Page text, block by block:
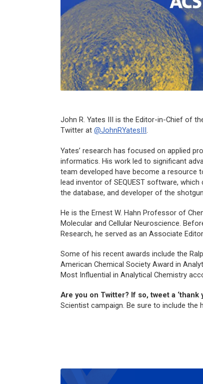
John R. Yates III is the Editor-in-Chief of
Twitter at@JohnRYatesIII.
Yates’ research has focused on applied
informatics. His work led to significant
team developed have become a resource
lead inventor of SEQUEST software,
the database, and developer of the
He is the Ernest W. Hahn Professor of
Molecular and Cellular Neuroscience.
Research, he served as an Associate
Some of his recent awards include the
American Chemical Society Award in
Most Influential in Analytical Chemistry
Are you on Twitter? If so, tweet a ‘thank
Scientist campaign. Be sure to include the